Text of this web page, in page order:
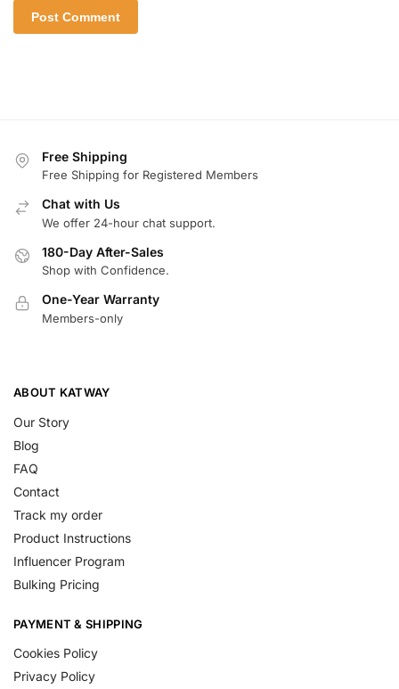
Free Shipping
Free Shipping for Registered Members
Chat with Us
We offer 24-hour chat support.
180-Day After-Sales
Shop with Confidence.
One-Year Warranty
Members-only
ABOUT KATWAY
Our Story
Blog
FAQ
Contact
Track my order
Product Instructions
Influencer Program
Bulking Pricing
PAYMENT & SHIPPING
Cookies Policy
Privacy Policy